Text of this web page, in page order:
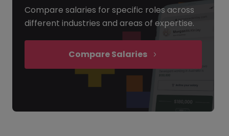
Compare salaries for specific roles across
different industries and areas of expertise.
Compare Salaries